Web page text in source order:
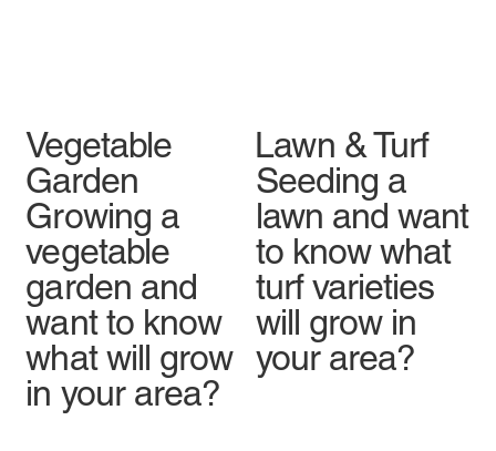
Lawn & Turf
Seeding a
lawn and want
to know what
turf varieties
will grow in
your area?
Vegetable
Garden
Growing a
vegetable
garden and
want to know
what will grow
in your area?